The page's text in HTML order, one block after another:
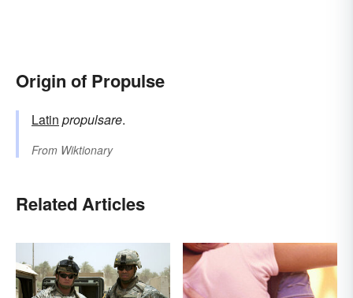
Origin of Propulse
Latin propulsare.
From Wiktionary
Related Articles